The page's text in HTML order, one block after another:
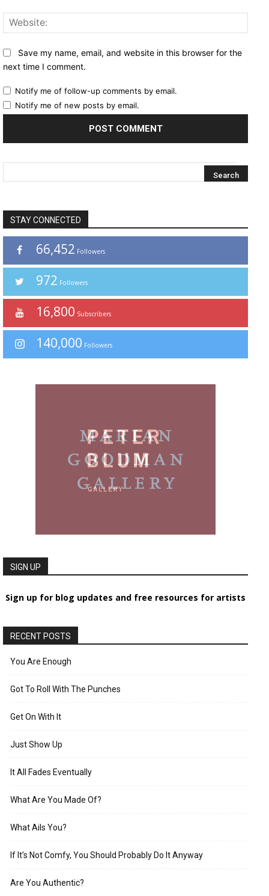
Save my name, email, and website in this browser for the
next time I comment.
Notify me of follow-up comments by email.
Notify me of new posts by email.
STAY CONNECTED
66,452 Followers
972 Followers
16,800 Subscribers
140,000 Followers
SIGN UP
Sign up for blog updates and free resources for artists
RECENT POSTS
You Are Enough
Got To Roll With The Punches
Get On With It
Just Show Up
It All Fades Eventually
What Are You Made Of?
What Ails You?
If It’s Not Comfy, You Should Probably Do It Anyway
Are You Authentic?